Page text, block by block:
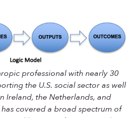
professional with nearly 30
the U.S. social sector as well
Ireland, the Netherlands, and
covered a broad spectrum of